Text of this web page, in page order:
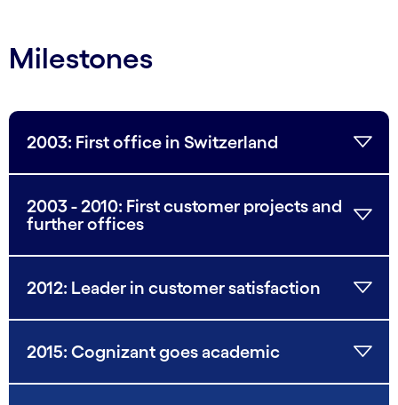
Milestones
2003: First office in Switzerland
2003 - 2010: First customer projects and
further offices
2012: Leader in customer satisfaction
2015: Cognizant goes academic